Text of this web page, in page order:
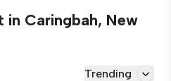
Caringbah, New
Trending